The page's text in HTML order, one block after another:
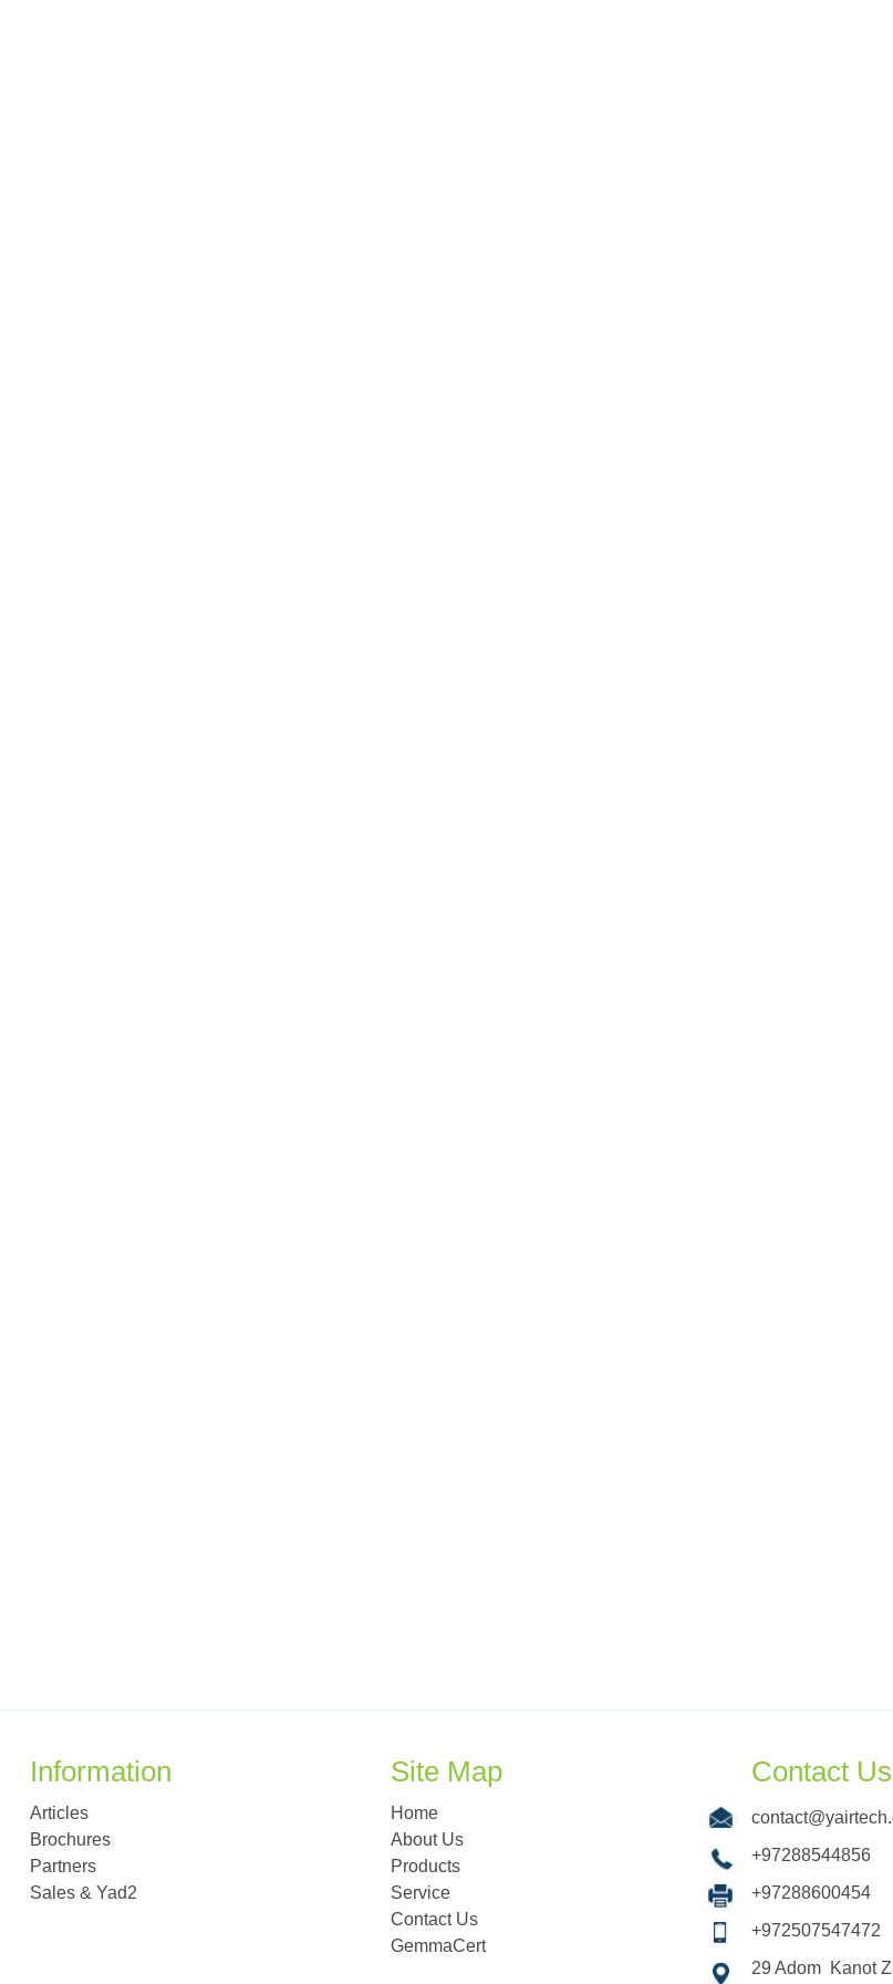
Information
Articles
Brochures
Partners
Sales & Yad2
Site Map
Home
About Us
Products
Service
Contact Us
GemmaCert
Contact Us
+97288544856
+97288600454
+972507547472
29 Adom Kanot